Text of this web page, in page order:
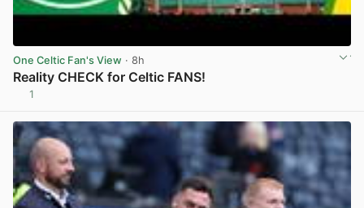
One Celtic Fan's View · 8h
Reality CHECK for Celtic FANS!
1